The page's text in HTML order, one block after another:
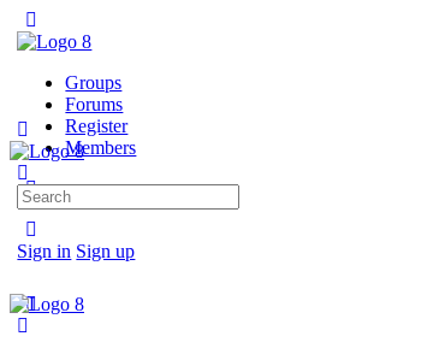
Groups
Forums
Register
Members
Sign in Sign up
Search
for: